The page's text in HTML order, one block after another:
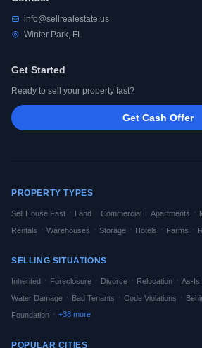
info@sellrealestate.us
Winter Park, FL
Get Started
Ready to sell your property fast?
Get Cash Offer
PROPERTY TYPES
Sell House Fast · Land · Commercial · Apartments ·
Rentals · Warehouses · Storage · Hotels · Farms ·
SELLING SITUATIONS
Inherited · Foreclosure · Divorce · Relocation · As-Is
Water Damage · Bad Tenants · Code Violations ·
Foundation · +38 more
POPULAR CITIES